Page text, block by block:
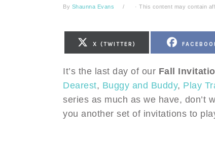
By Shaunna Evans · This content may contain
ON
X (TWITTER)
ON
It’s the last day of our Fall
Dearest, Buggy and Buddy, Play
series as much as we have, don’t
you another set of invitations to